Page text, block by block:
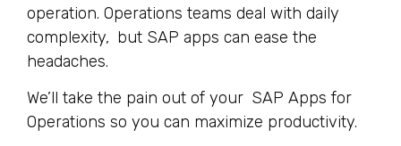
operation. Operations teams deal with daily
complexity, but SAP apps can ease the
headaches.
We’ll take the pain out of your SAP Apps for
Operations so you can maximize productivity.